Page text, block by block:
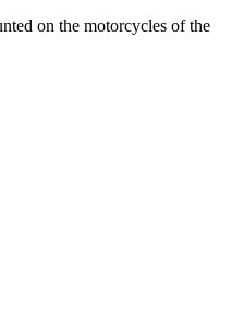
on the motorcycles of the